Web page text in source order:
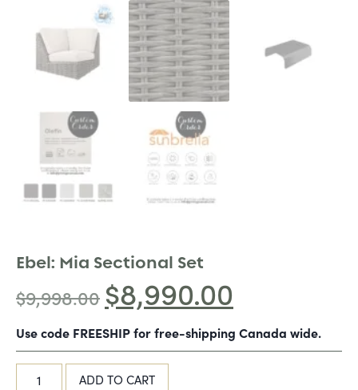
Ebel: Mia Sectional Set
$9,998.00 $8,990.00
Use code FREESHIP for free-shipping Canada wide.
ADD TO CART